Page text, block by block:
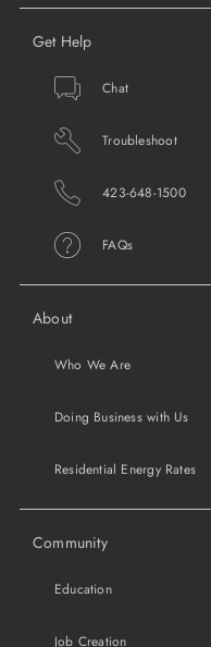
Phone
CAREERS
LANGUAGE
About
Who We Are
Doing Business with Us
Residential Energy Rates
Community
Education
Job Creation
Get Help
Chat
Troubleshoot
423-648-1500
FAQs